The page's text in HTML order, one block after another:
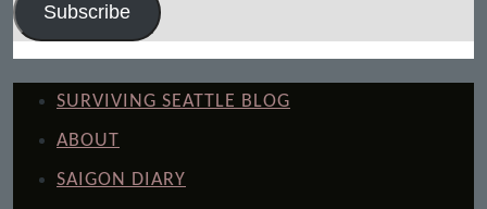
Subscribe
SURVIVING SEATTLE BLOG
ABOUT
SAIGON DIARY